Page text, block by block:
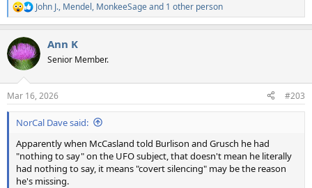
R
e
c
t
i
s
:
John J., Mendel, MonkeeSageand 1 other person
Ann K
Senior Member.
Mar 16, 2026 #203
NorCal Dave said:
Apparently when McCasland told Burlison and Grusch he had
"nothing to say" on the UFO subject, that doesn't mean he literally
had nothing to say, it means "covert silencing" may be the reason
he's missing.